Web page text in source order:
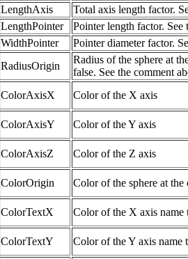
LengthAxis
Total axis length factor.
LengthPointer
Pointer length factor. See
WidthPointer
Pointer diameter factor.
RadiusOrigin
Radius of the sphere at
false. See the comment
ColorAxisX
Color of the X axis
ColorAxisY Color of the Y axis
ColorAxisZ Color of the Z axis
ColorOrigin Color of the sphere at
ColorTextX Color of the X axis name
ColorTextY Color of the Y axis name